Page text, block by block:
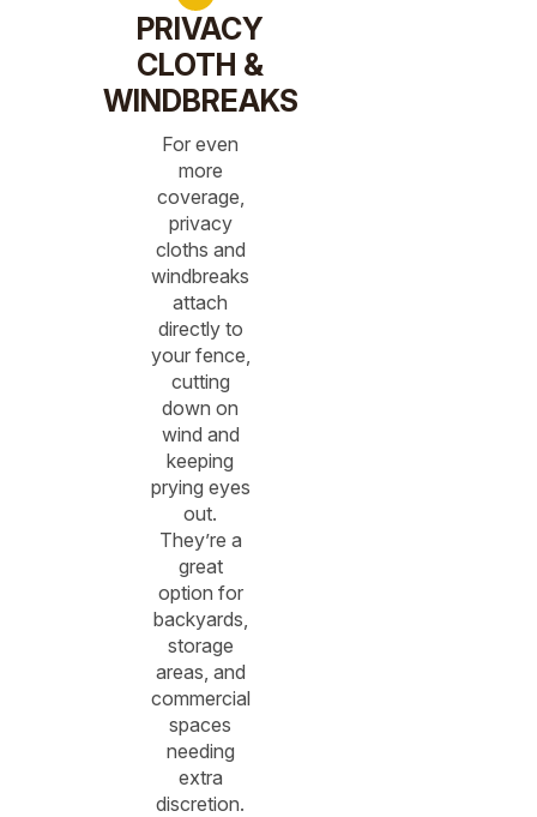
PRIVACY
CLOTH &
WINDBREAKS
For even
more
coverage,
privacy
cloths and
windbreaks
attach
directly to
your fence,
cutting
down on
wind and
keeping
prying eyes
out.
They’re a
great
option for
backyards,
storage
areas, and
commercial
spaces
needing
extra
discretion.